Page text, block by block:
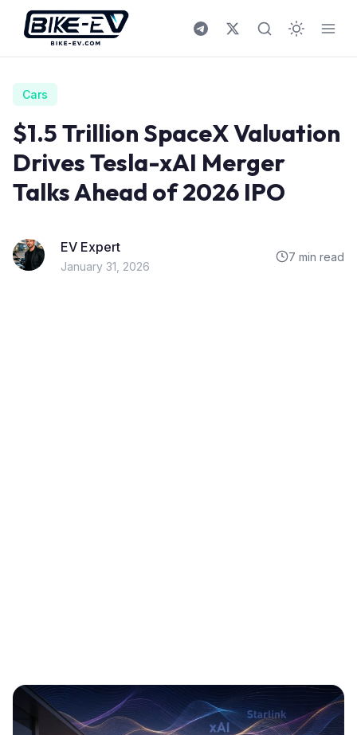
Skip to content
Cars
$1.5 Trillion SpaceX Valuation
Drives Tesla-xAI Merger
Talks Ahead of 2026 IPO
EV Expert
January 31, 2026
7 min read